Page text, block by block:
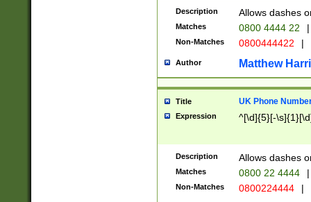
Description Allows dashes
Matches 0800 4444 22 |
Non-Matches 0800444422 |
Author Matthew
Title UK Phone
Expression ^[\d]{5}[-
Description Allows dashes
Matches 0800 22 4444 |
Non-Matches 0800224444 |